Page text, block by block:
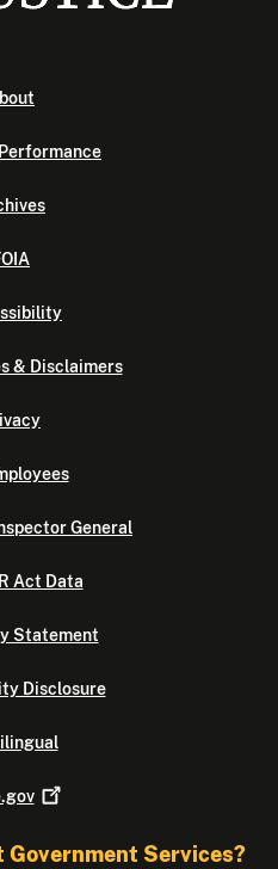
& Disclaimers
General
Act Data
Statement
Disclosure
Government Services?